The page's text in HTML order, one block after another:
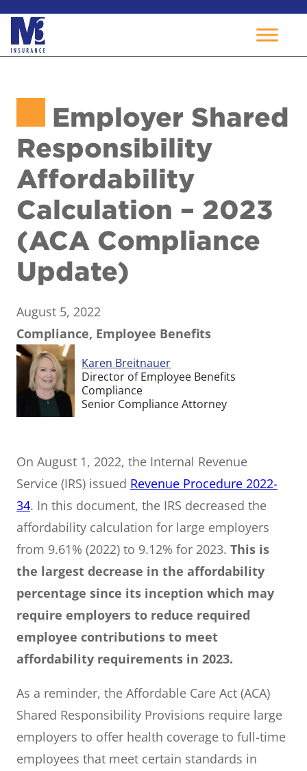
Employer Shared
Responsibility
Affordability
Calculation – 2023
(ACA Compliance
Update)
August 5, 2022
Compliance, Employee Benefits
Karen Breitnauer
Director of Employee Benefits
Compliance
Senior Compliance Attorney
On August 1, 2022, the Internal Revenue
Service (IRS) issued Revenue Procedure 2022-
34. In this document, the IRS decreased the
affordability calculation for large employers
from 9.61% (2022) to 9.12% for 2023. This is
the largest decrease in the affordability
percentage since its inception which may
require employers to reduce required
employee contributions to meet
affordability requirements in 2023.
As a reminder, the Affordable Care Act (ACA)
Shared Responsibility Provisions require large
employers to offer health coverage to full-time
employees that meet certain standards in